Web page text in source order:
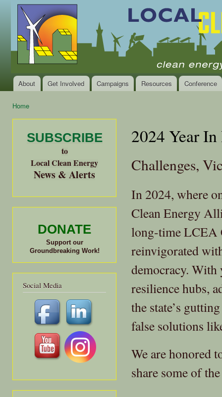
Local
Clean
Energy
Alliance
of the
Bay
Area
Clean
Energy Jobs
and Healthy
Communities
Main menu
About Get Involved Campaigns Resources Conference
Home
SUBSCRIBE
to
Local Clean Energy
News & Alerts
DONATE
Support our
Groundbreaking Work!
Social Media
2024 Year
Challenges,
In 2024, where
Clean Energy
long-time
reinvigorated
democracy.
resilience hubs,
the state’s
false solutions
We are honored
share some of